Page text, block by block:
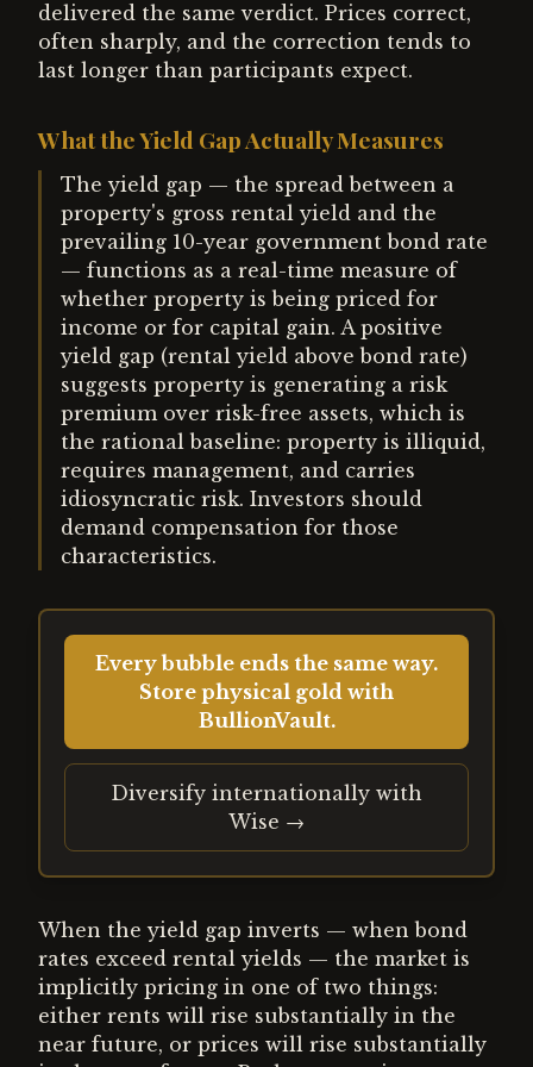
delivered the same verdict. Prices correct,
often sharply, and the correction tends to
last longer than participants expect.
What the Yield Gap Actually Measures
The yield gap — the spread between a
property's gross rental yield and the
prevailing 10-year government bond rate
— functions as a real-time measure of
whether property is being priced for
income or for capital gain. A positive
yield gap (rental yield above bond rate)
suggests property is generating a risk
premium over risk-free assets, which is
the rational baseline: property is illiquid,
requires management, and carries
idiosyncratic risk. Investors should
demand compensation for those
characteristics.
Every bubble ends the same way.
Store physical gold with
BullionVault.
Diversify internationally with
Wise →
When the yield gap inverts — when bond
rates exceed rental yields — the market is
implicitly pricing in one of two things:
either rents will rise substantially in the
near future, or prices will rise substantially